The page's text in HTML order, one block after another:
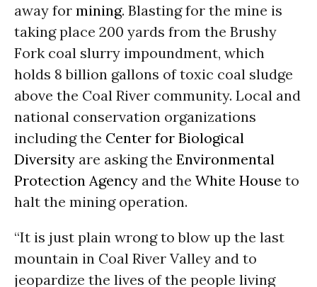
away for mining. Blasting for the mine is
taking place 200 yards from the Brushy
Fork coal slurry impoundment, which
holds 8 billion gallons of toxic coal sludge
above the Coal River community. Local and
national conservation organizations
including the Center for Biological
Diversity are asking the Environmental
Protection Agency and the White House to
halt the mining operation.
“It is just plain wrong to blow up the last
mountain in Coal River Valley and to
jeopardize the lives of the people living